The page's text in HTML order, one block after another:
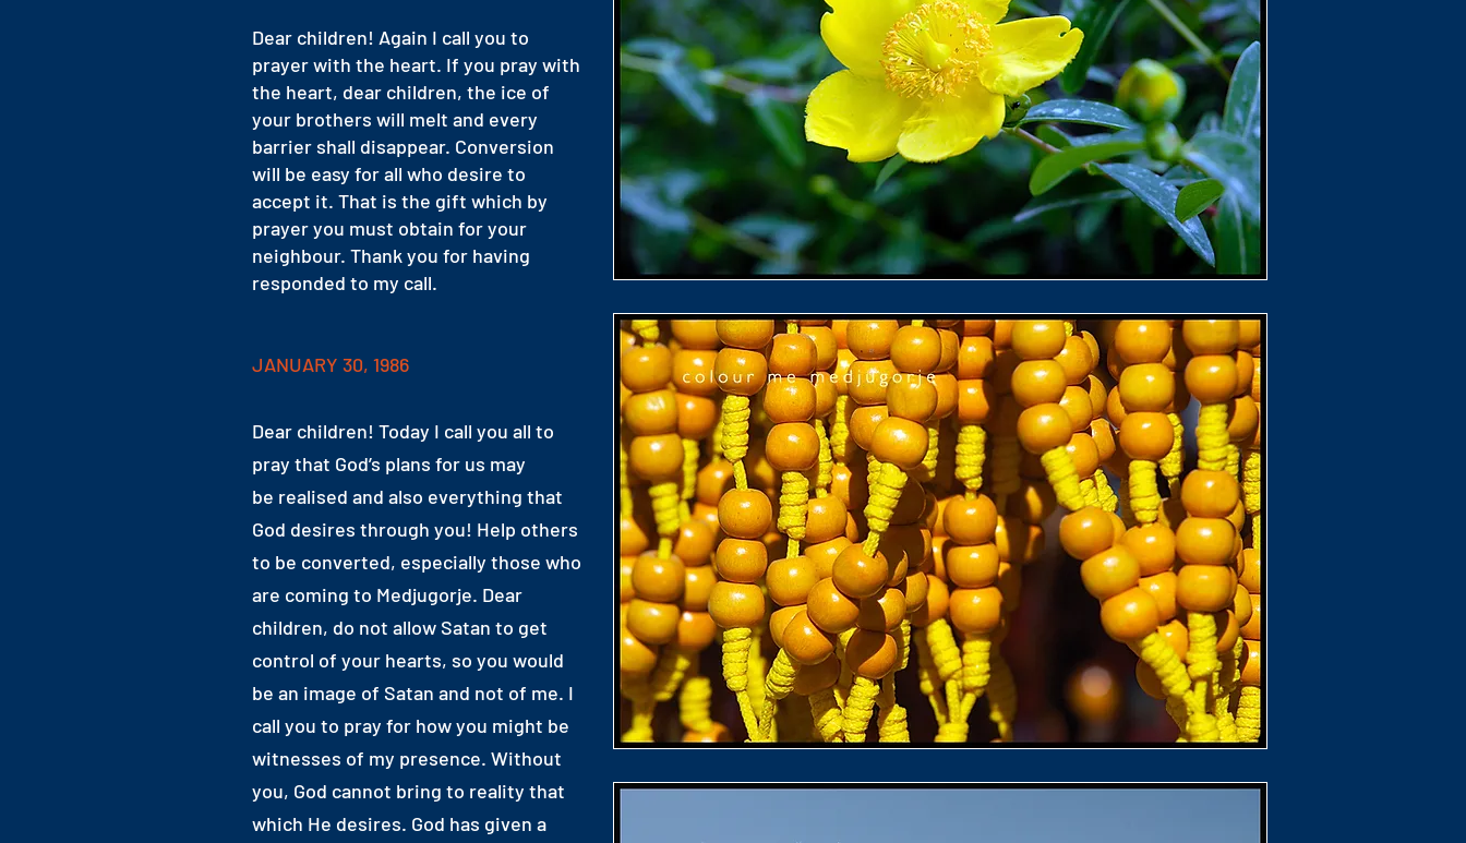
Dear children! Again I call you to
prayer with the heart. If you pray with
the heart, dear children, the ice of
your brothers will melt and every
barrier shall disappear. Conversion
will be easy for all who desire to
accept it. That is the gift which by
prayer you must obtain for your
neighbour. Thank you for having
responded to my call.
JANUARY 30, 1986
Dear children! Today I call you all to
pray that God’s plans for us may
be realised and also everything that
God desires through you! Help others
to be converted, especially those who
are coming to Medjugorje. Dear
children, do not allow Satan to get
control of your hearts, so you would
be an image of Satan and not of me. I
call you to pray for how you might be
witnesses of my presence. Without
you, God cannot bring to reality that
which He desires. God has given a